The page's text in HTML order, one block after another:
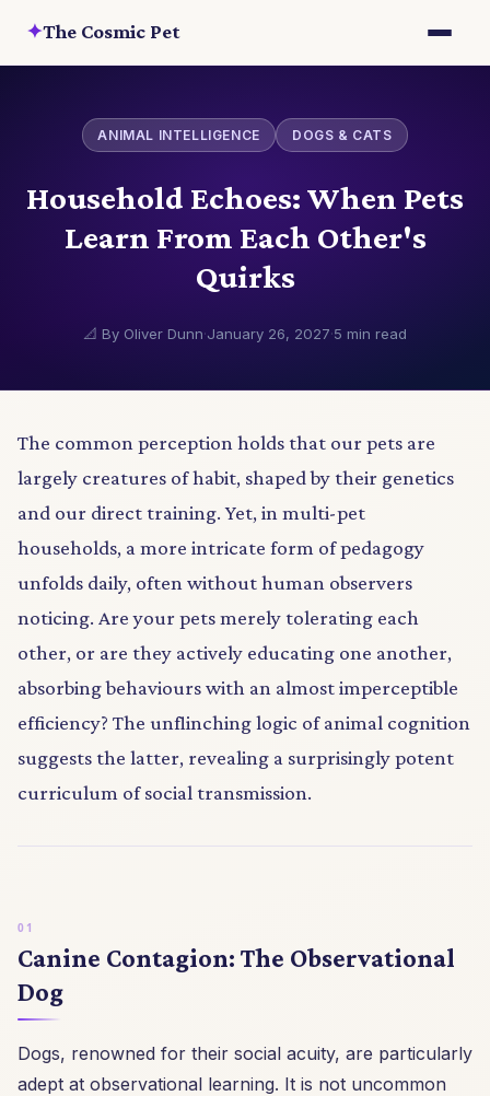
✦The Cosmic Pet
ANIMAL INTELLIGENCE DOGS & CATS
Household Echoes: When Pets
Learn From Each Other's
Quirks
📐 By Oliver Dunn·January 26, 2027·5 min read
The common perception holds that our pets are
largely creatures of habit, shaped by their genetics
and our direct training. Yet, in multi-pet
households, a more intricate form of pedagogy
unfolds daily, often without human observers
noticing. Are your pets merely tolerating each
other, or are they actively educating one another,
absorbing behaviours with an almost imperceptible
efficiency? The unflinching logic of animal cognition
suggests the latter, revealing a surprisingly potent
curriculum of social transmission.
Canine Contagion: The Observational
Dog
Dogs, renowned for their social acuity, are particularly
adept at observational learning. It is not uncommon